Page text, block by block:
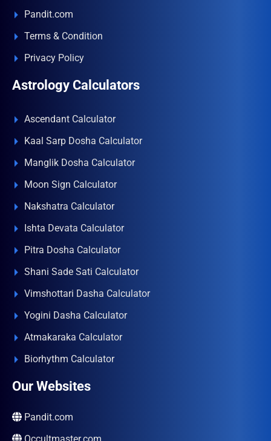
Pandit.com
Terms & Condition
Privacy Policy
Astrology Calculators
Ascendant Calculator
Kaal Sarp Dosha Calculator
Manglik Dosha Calculator
Moon Sign Calculator
Nakshatra Calculator
Ishta Devata Calculator
Pitra Dosha Calculator
Shani Sade Sati Calculator
Vimshottari Dasha Calculator
Yogini Dasha Calculator
Atmakaraka Calculator
Biorhythm Calculator
Our Websites
Pandit.com